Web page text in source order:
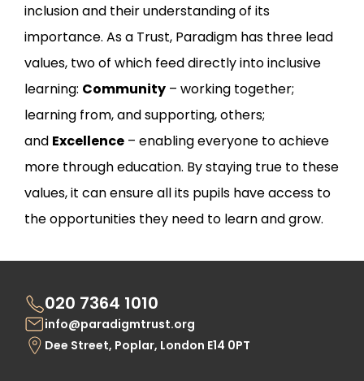
inclusion and their understanding of its
importance. As a Trust, Paradigm has three lead
values, two of which feed directly into inclusive
learning: Community – working together;
learning from, and supporting, others;
and Excellence – enabling everyone to achieve
more through education. By staying true to these
values, it can ensure all its pupils have access to
the opportunities they need to learn and grow.
020 7364 1010
info@paradigmtrust.org
Dee Street, Poplar, London E14 0PT